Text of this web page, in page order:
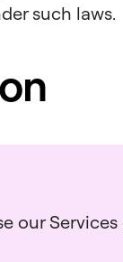
such laws.
our